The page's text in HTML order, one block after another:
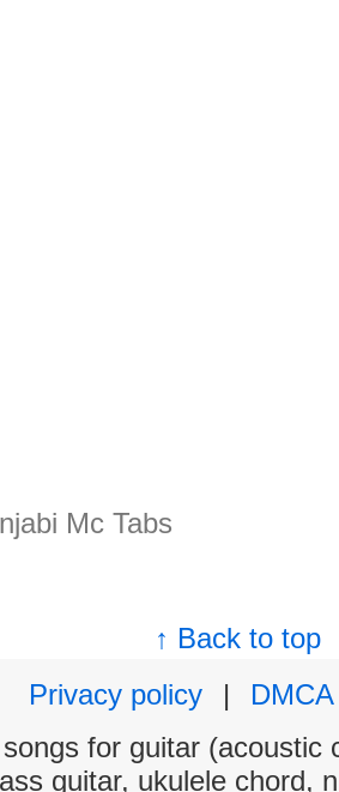
Mc Tabs
↑ Back to top
Privacy policy
|
DMCA
for guitar (acoustic
guitar, ukulele chord,